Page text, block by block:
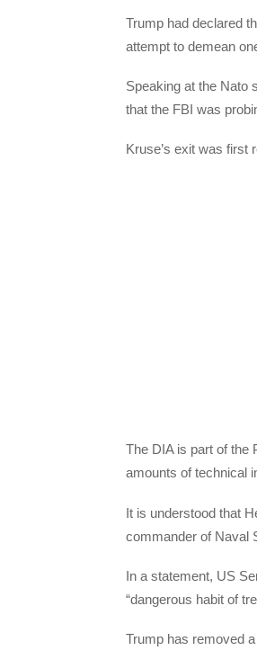
Trump had declared
attempt to demean
Speaking at the Nato
that the FBI was
Kruse’s exit was first
The DIA is part of the
amounts of technical
It is understood that
commander of Naval
In a statement, US
“dangerous habit of
Trump has removed